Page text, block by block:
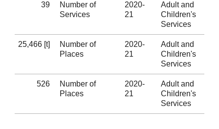
39
Number of
Services
2020-
21
Adult and
Children's
Services
25,466 [t]
Number of
Places
2020-
21
Adult and
Children's
Services
526
Number of
Places
2020-
21
Adult and
Children's
Services